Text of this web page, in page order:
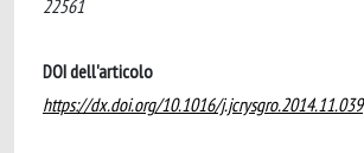
22561
DOI dell'articolo
https://dx.doi.org/10.1016/j.jcrysgro.2014.11.039